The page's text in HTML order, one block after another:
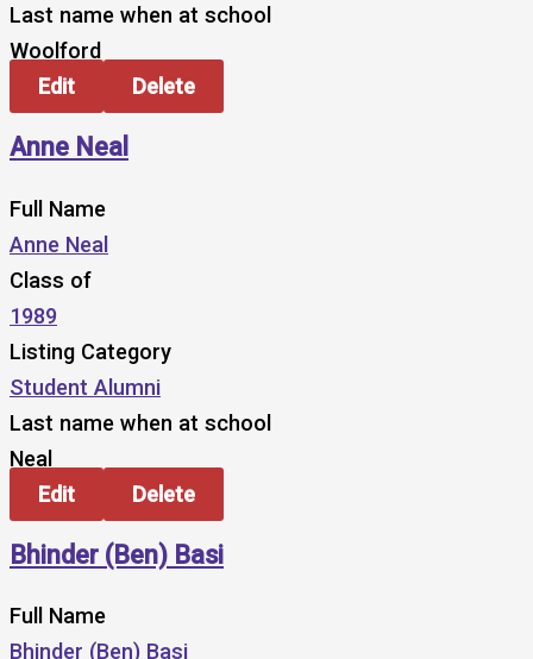
Last name when at school
Woolford
Edit
Delete
Anne Neal
Full Name
Anne Neal
Class of
1989
Listing Category
Student Alumni
Last name when at school
Neal
Edit
Delete
Bhinder (Ben) Basi
Full Name
Bhinder (Ben) Basi